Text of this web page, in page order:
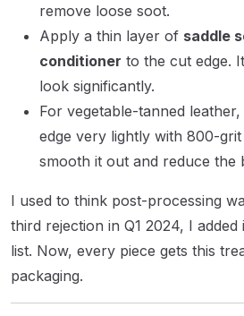
remove loose soot.
Apply a thin layer of saddle
conditioner to the cut edge.
look significantly.
For vegetable-tanned
edge very lightly with 800-
smooth it out and reduce the
I used to think post-processing
third rejection in Q1 2024, I
list. Now, every piece gets this
packaging.